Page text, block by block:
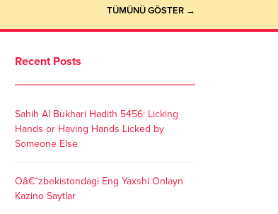
TÜMÜNÜ GÖSTER →
Recent Posts
Sahih Al Bukhari Hadith 5456: Licking
Hands or Having Hands Licked by
Someone Else
Oâ€˜zbekistondagi Eng Yaxshi Onlayn
Kazino Saytlar